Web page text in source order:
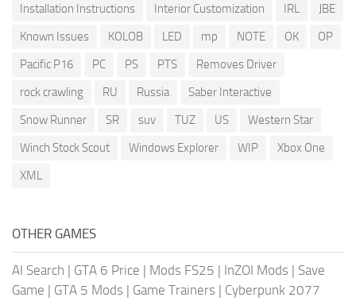
Installation Instructions
Interior Customization IRL
JBE
Known Issues
KOLOB LED mp NOTE OK
OP
Pacific P16
PC PS PTS
Removes Driver
rock crawling
RU Russia
Saber Interactive
Snow Runner
SR suv TUZ US
Western Star
Winch Stock Scout
Windows Explorer WIP
Xbox One
XML
OTHER GAMES
AI Search | GTA 6 Price | Mods FS25 | InZOI Mods | Save
Game | GTA 5 Mods | Game Trainers | Cyberpunk 2077